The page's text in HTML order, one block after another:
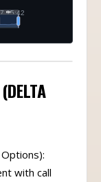
with call